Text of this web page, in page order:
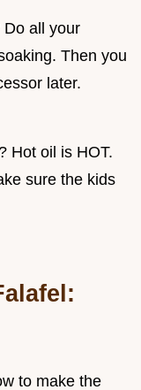
Do all your
Then you
later.
Hot oil is HOT.
sure the kids
to make the